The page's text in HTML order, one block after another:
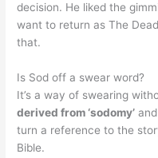
decision. He liked the
want to return as The
that.
Is Sod off a swear word?
It’s a way of swearing
derived from ‘sodomy’
turn a reference to the
Bible.